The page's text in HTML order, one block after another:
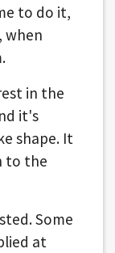
to do it,
when
in the
it's
shape. It
to the
Some
at